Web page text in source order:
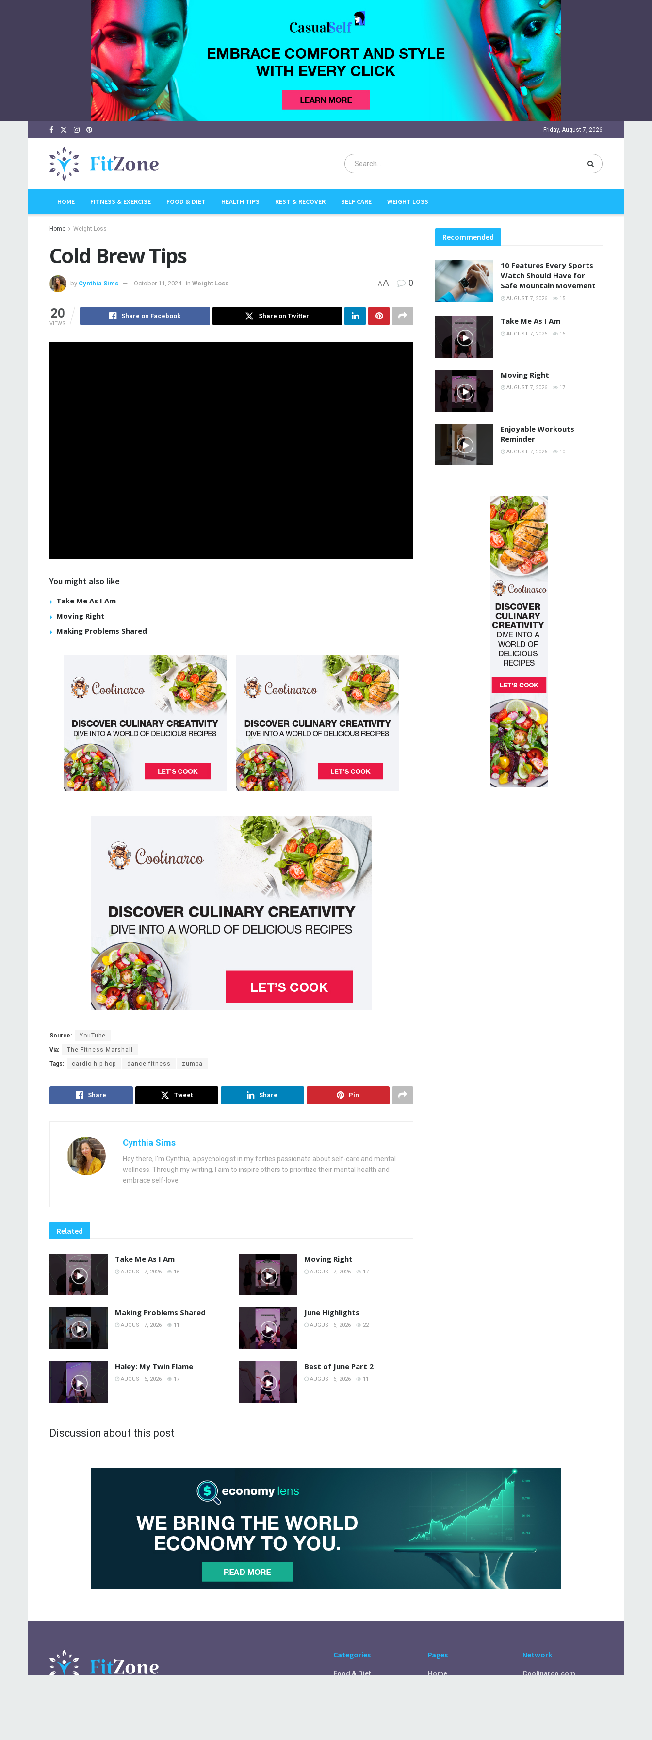
Friday, August 7, 2026
HOME FITNESS & EXERCISE FOOD & DIET HEALTH TIPS REST & RECOVER SELF CARE WEIGHT LOSS
Home Weight Loss
Cold Brew Tips
by Cynthia Sims October 11, 2024 in Weight Loss AA 0
20
VIEWS
Share on Facebook Share on Twitter
You might also like
Take Me As I Am
Moving Right
Making Problems Shared
Source: YouTube
Via: The Fitness Marshall
Tags: cardio hip hop dance fitness zumba
Share Tweet Share Pin
Cynthia Sims
Hey there, I'm Cynthia, a psychologist in my forties passionate about self-care and mental
wellness. Through my writing, I aim to inspire others to prioritize their mental health and
embrace self-love.
Related
Take Me As I Am
AUGUST 7, 2026 16
Moving Right
AUGUST 7, 2026 17
Making Problems Shared
AUGUST 7, 2026 11
June Highlights
AUGUST 6, 2026 22
Haley: My Twin Flame
AUGUST 6, 2026 17
Best of June Part 2
AUGUST 6, 2026 11
Discussion about this post
Recommended
10 Features Every Sports
Watch Should Have for
Safe Mountain Movement
AUGUST 7, 2026 15
Take Me As I Am
AUGUST 7, 2026 16
Moving Right
AUGUST 7, 2026 17
Enjoyable Workouts
Reminder
AUGUST 7, 2026 10
Categories
Food & Diet
Pages
Home
Network
Coolinarco.com